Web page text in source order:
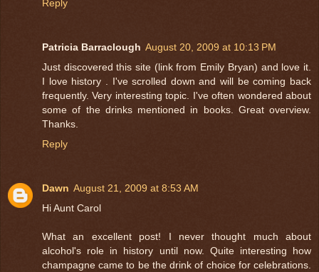
Reply
Patricia Barraclough August 20, 2009 at 10:13 PM
Just discovered this site (link from Emily Bryan) and love it.
I love history . I've scrolled down and will be coming back
frequently. Very interesting topic. I've often wondered about
some of the drinks mentioned in books. Great overview.
Thanks.
Reply
Dawn August 21, 2009 at 8:53 AM
Hi Aunt Carol
What an excellent post! I never thought much about
alcohol's role in history until now. Quite interesting how
champagne came to be the drink of choice for celebrations.